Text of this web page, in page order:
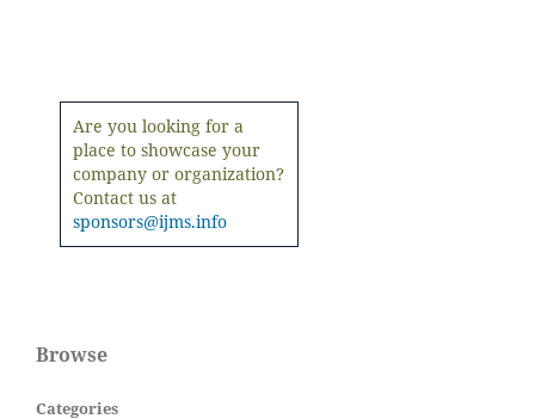
Are you looking for a
place to showcase your
company or organization?
Contact us at
sponsors@ijms.info
Browse
Categories